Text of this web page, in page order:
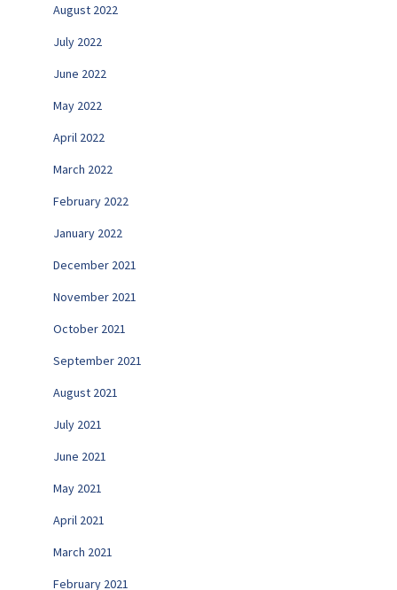
August 2022
July 2022
June 2022
May 2022
April 2022
March 2022
February 2022
January 2022
December 2021
November 2021
October 2021
September 2021
August 2021
July 2021
June 2021
May 2021
April 2021
March 2021
February 2021